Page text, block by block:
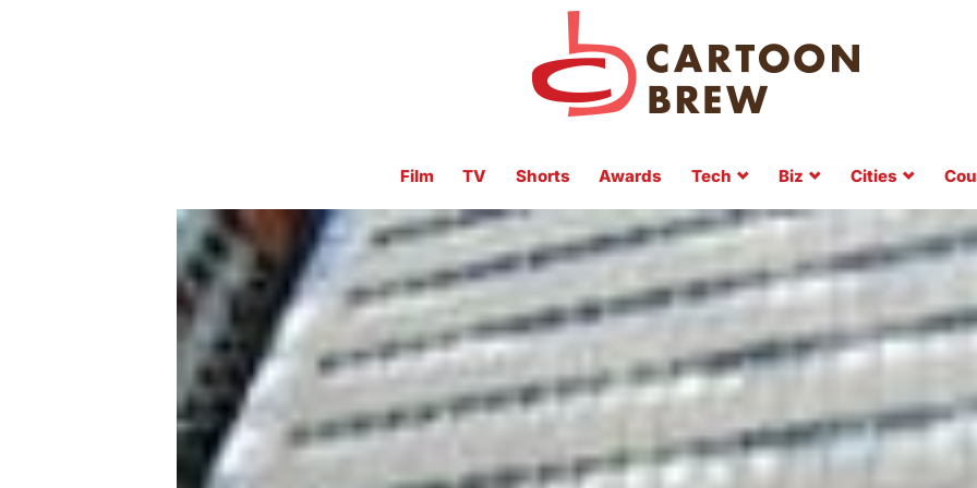
Film TV Shorts Awards Tech Biz Cities